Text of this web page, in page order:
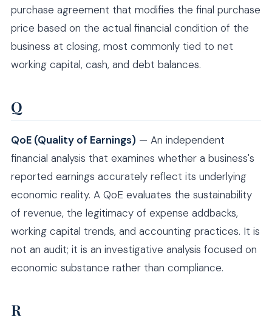
purchase agreement that modifies the final purchase
price based on the actual financial condition of the
business at closing, most commonly tied to net
working capital, cash, and debt balances.
Q
QoE (Quality of Earnings) — An independent
financial analysis that examines whether a business's
reported earnings accurately reflect its underlying
economic reality. A QoE evaluates the sustainability
of revenue, the legitimacy of expense addbacks,
working capital trends, and accounting practices. It is
not an audit; it is an investigative analysis focused on
economic substance rather than compliance.
R